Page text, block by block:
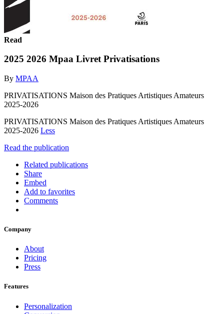
Read
2025 2026 Mpaa Livret Privatisations
By MPAA
PRIVATISATIONS Maison des Pratiques Artistiques Amateurs
2025-2026
PRIVATISATIONS Maison des Pratiques Artistiques Amateurs
2025-2026 Less
Read the publication
Related publications
Share
Embed
Add to favorites
Comments
Company
About
Pricing
Press
Features
Personalization